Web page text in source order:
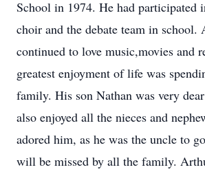
School in 1974. He had participated
choir and the debate team in
continued to love music,movies and
greatest enjoyment of life was
family. His son Nathan was very
also enjoyed all the nieces and
adored him, as he was the uncle to
will be missed by all the family.